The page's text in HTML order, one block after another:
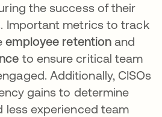
the success of their
Important metrics to track
employee retention and
to ensure critical team
Additionally, CISOs
gains to determine
less experienced team